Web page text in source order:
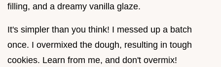
filling, and a dreamy vanilla glaze.
It's simpler than you think! I messed up a batch
once. I overmixed the dough, resulting in tough
cookies. Learn from me, and don't overmix!